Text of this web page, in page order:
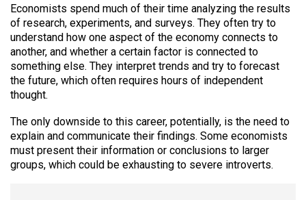
Economists spend much of their time analyzing the results
of research, experiments, and surveys. They often try to
understand how one aspect of the economy connects to
another, and whether a certain factor is connected to
something else. They interpret trends and try to forecast
the future, which often requires hours of independent
thought.
The only downside to this career, potentially, is the need to
explain and communicate their findings. Some economists
must present their information or conclusions to larger
groups, which could be exhausting to severe introverts.